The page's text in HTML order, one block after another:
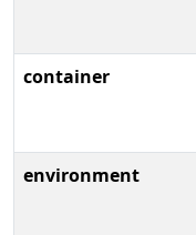
container
environment